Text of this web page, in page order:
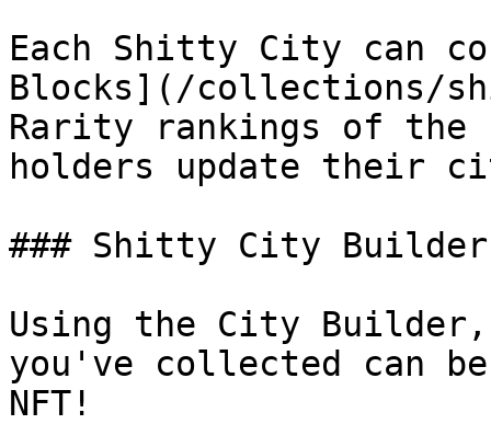
Each Shitty City can
Blocks](/collections/
Rarity rankings of the
holders update their
### Shitty City Builder
Using the City
you've collected can
NFT!